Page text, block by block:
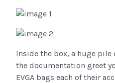
Inside the box, a huge pile
the documentation greet
EVGA bags each of their